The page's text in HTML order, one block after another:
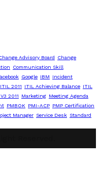
Advisory Board
Change
Communication Skill
Google IBM
Incident
ITIL 2011 ITIL Achieving Balance ITIL
2011 Marketing Meeting Agenda
PMBOK PMI-ACP PMP Certification
Manager Service Desk Standard